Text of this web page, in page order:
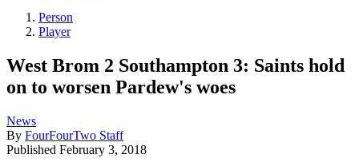
Person
Player
West Brom 2 Southampton 3: Saints hold
on to worsen Pardew's woes
News
By FourFourTwo Staff
Published February 3, 2018